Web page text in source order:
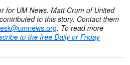
for UM News. Matt Crum of United
to this story. Contact them
. To read more
to the free Daily or Friday